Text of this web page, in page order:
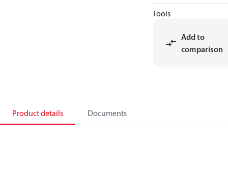
Tools
Add to
comparison
Product details Documents